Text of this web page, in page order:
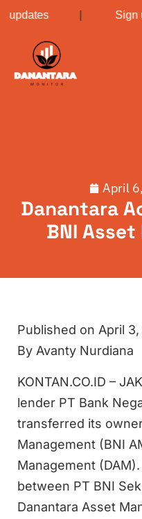
updates| Sign
April
Danantara
BNI
Published on April
By Avanty Nurdiana
KONTAN.CO.ID –
lender PT Bank
transferred its
Management (BNI
Management
between PT BNI
Danantara Asset